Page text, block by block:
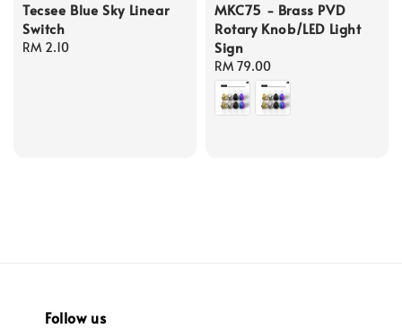
Tecsee Blue Sky Linear
Switch
Regular
RM 2.10
MKC75 - Brass PVD
Rotary Knob/LED Light
Sign
Regular
price
RM 79.00
Follow us